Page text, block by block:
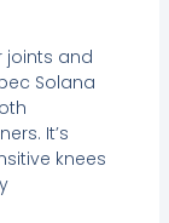
joints and
Solana
It’s
knees